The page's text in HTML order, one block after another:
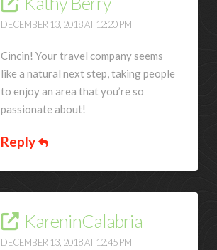
DECEMBER 13, 2018 AT 12:20 PM
Cincin! Your travel company seems
like a natural next step, taking people
to enjoy an area that you’re so
passionate about!
Reply
KareninCalabria
DECEMBER 13, 2018 AT 12:45 PM